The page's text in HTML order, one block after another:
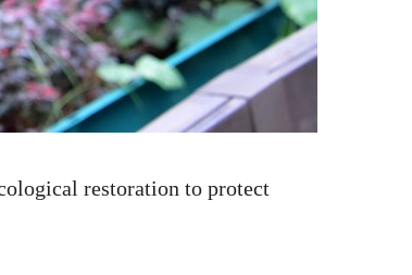
restoration to protect